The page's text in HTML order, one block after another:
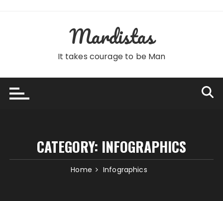
Mardistas
It takes courage to be Man
CATEGORY: INFOGRAPHICS
Home Infographics